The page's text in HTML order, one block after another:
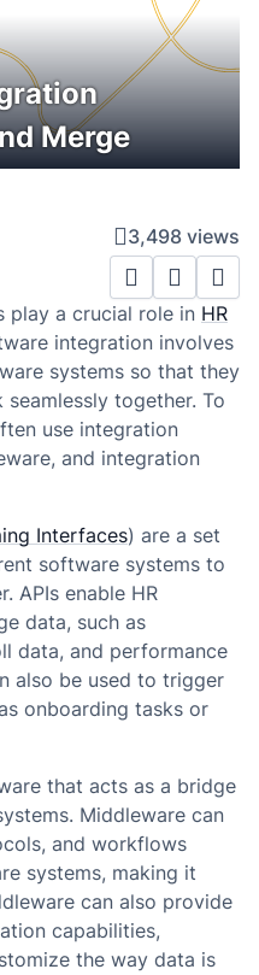
Merge
3,498 views
play a crucial role in HR
integration involves
systems so that they
together. To
use integration
and integration
Interfaces) are a set
software systems to
APIs enable HR
data, such as
data, and performance
also be used to trigger
onboarding tasks or
that acts as a bridge
Middleware can
and workflows
systems, making it
can also provide
capabilities,
the way data is